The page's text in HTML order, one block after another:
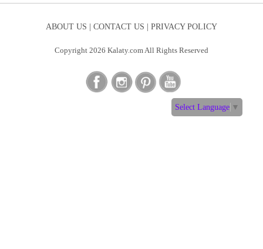
ABOUT US | CONTACT US | PRIVACY POLICY
Copyright 2026 Kalaty.com All Rights Reserved
Select Language ▼